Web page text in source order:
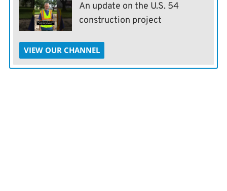
An update on the U.S. 54
construction project
VIEW OUR CHANNEL